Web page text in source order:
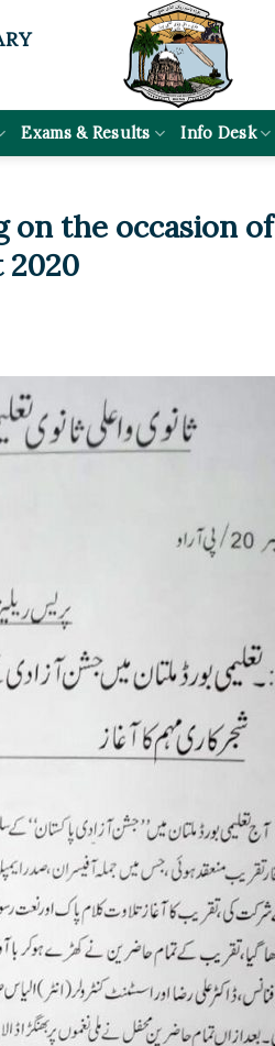
Exams & Results Info Desk
on the occasion of
2020